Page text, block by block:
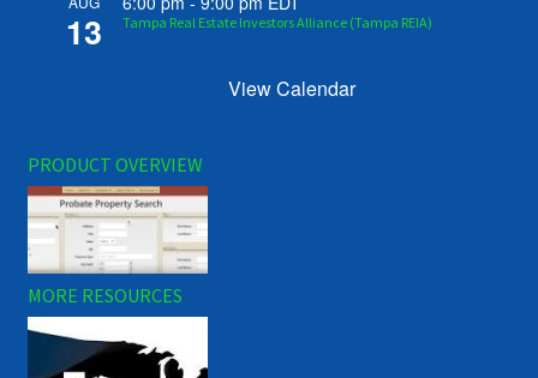
13 Tampa Real Estate Investors Alliance (Tampa REIA)
View Calendar
PRODUCT OVERVIEW
MORE RESOURCES